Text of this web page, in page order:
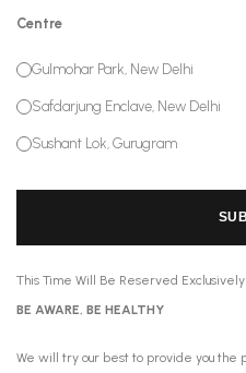
Centre
Gulmohar Park, New Delhi
Safdarjung Enclave, New Delhi
Sushant Lok, Gurugram
This Time Will Be Reserved Exclusively
BE AWARE, BE HEALTHY
We will try our best to provide you